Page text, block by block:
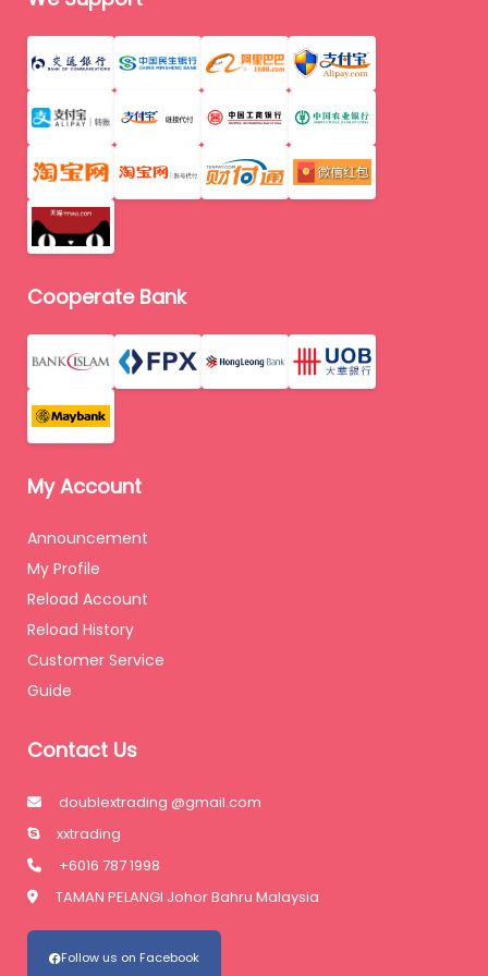
Cooperate Bank
My Account
Announcement
My Profile
Reload Account
Reload History
Customer Service
Guide
Contact Us
doublextrading @gmail.com
xxtrading
+6016 787 1998
TAMAN PELANGI Johor Bahru Malaysia
Follow us on Facebook